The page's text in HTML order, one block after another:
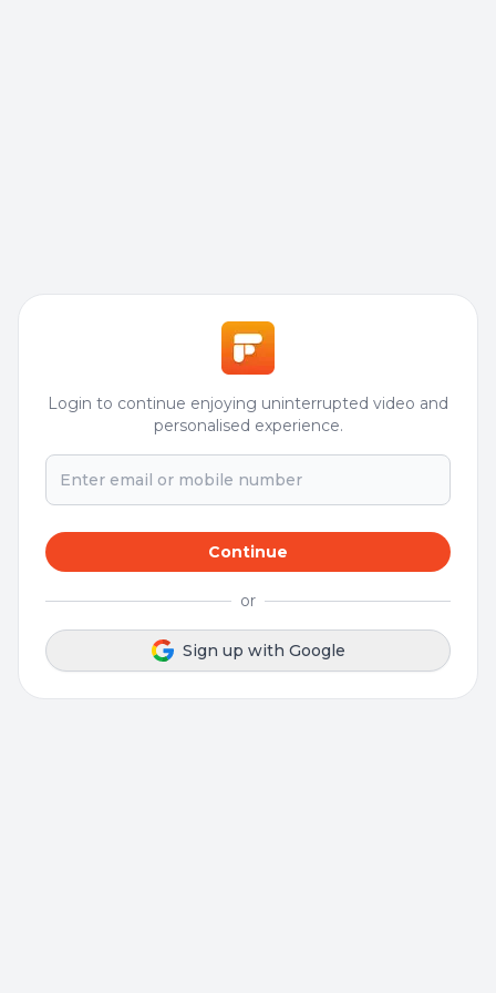
Login to continue enjoying uninterrupted video and
personalised experience.
Continue
or
Sign up with Google